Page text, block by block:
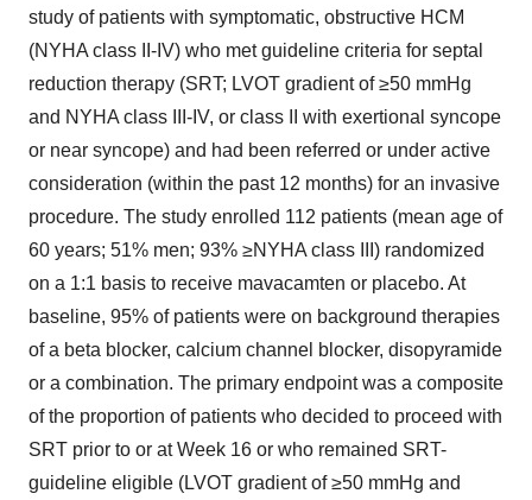
study of patients with symptomatic, obstructive HCM
(NYHA class II-IV) who met guideline criteria for septal
reduction therapy (SRT; LVOT gradient of ≥50 mmHg
and NYHA class III-IV, or class II with exertional syncope
or near syncope) and had been referred or under active
consideration (within the past 12 months) for an invasive
procedure. The study enrolled 112 patients (mean age of
60 years; 51% men; 93% ≥NYHA class III) randomized
on a 1:1 basis to receive mavacamten or placebo. At
baseline, 95% of patients were on background therapies
of a beta blocker, calcium channel blocker, disopyramide
or a combination. The primary endpoint was a composite
of the proportion of patients who decided to proceed with
SRT prior to or at Week 16 or who remained SRT-
guideline eligible (LVOT gradient of ≥50 mmHg and